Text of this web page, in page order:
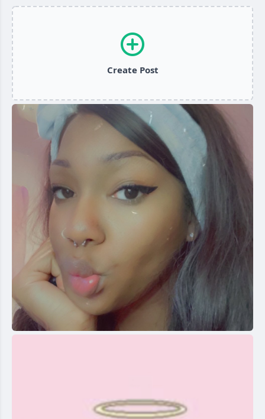
Create Post